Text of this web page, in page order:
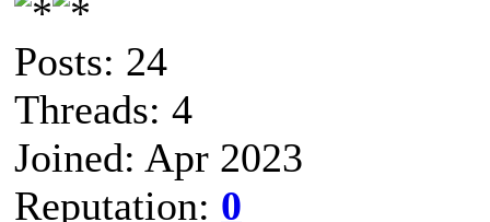
Posts: 24
Threads: 4
Joined: Apr 2023
Reputation: 0